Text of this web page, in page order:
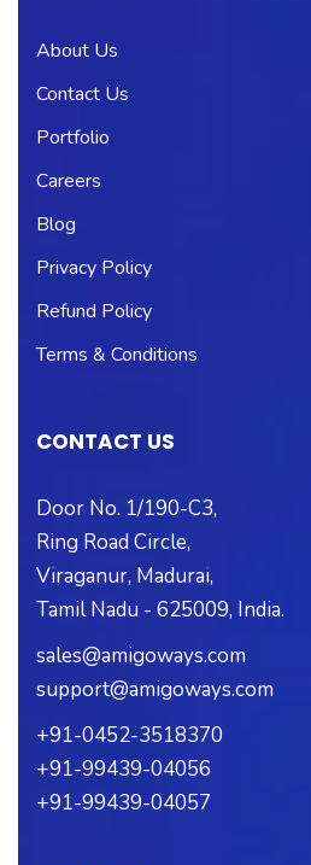
About Us
Contact Us
Portfolio
Careers
Blog
Privacy Policy
Refund Policy
Terms & Conditions
CONTACT US
Door No. 1/190-C3,
Ring Road Circle,
Viraganur, Madurai,
Tamil Nadu - 625009, India.
sales@amigoways.com
support@amigoways.com
+91-0452-3518370
+91-99439-04056
+91-99439-04057